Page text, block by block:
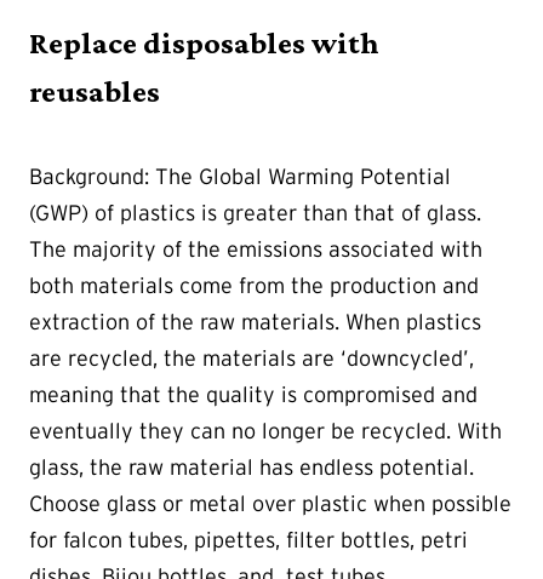
Replace disposables with
reusables
Background: The Global Warming Potential
(GWP) of plastics is greater than that of glass.
The majority of the emissions associated with
both materials come from the production and
extraction of the raw materials. When plastics
are recycled, the materials are ‘downcycled’,
meaning that the quality is compromised and
eventually they can no longer be recycled. With
glass, the raw material has endless potential.
Choose glass or metal over plastic when possible
for falcon tubes, pipettes, filter bottles, petri